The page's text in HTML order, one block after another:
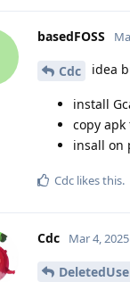
basedFOSS
Cdc idea
install
copy apk
insall on
Cdc likes this.
Cdc Mar 4, 2025